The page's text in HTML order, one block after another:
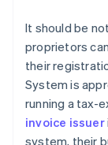
It should be
proprietors
their
System is
running a tax-
invoice issuer
system, their